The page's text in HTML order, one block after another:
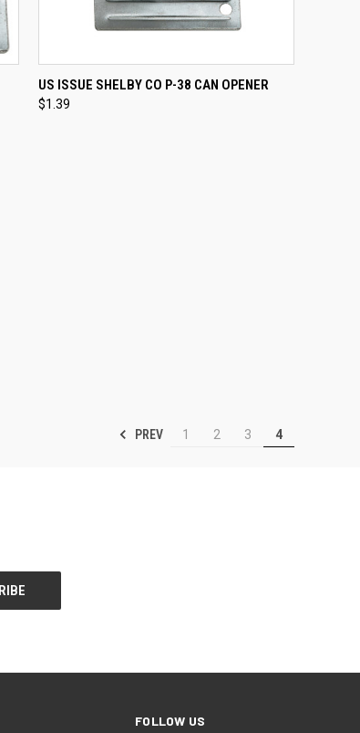
QUICK VIEW ADD TO CART
Compare
US ISSUE SHELBY CO P-38 CAN OPENER
$1.39
PREV 1 2 3 4
FOLLOW US